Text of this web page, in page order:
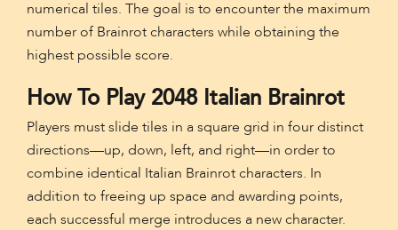
numerical tiles. The goal is to encounter the maximum
number of Brainrot characters while obtaining the
highest possible score.
How To Play 2048 Italian Brainrot
Players must slide tiles in a square grid in four distinct
directions—up, down, left, and right—in order to
combine identical Italian Brainrot characters. In
addition to freeing up space and awarding points,
each successful merge introduces a new character.